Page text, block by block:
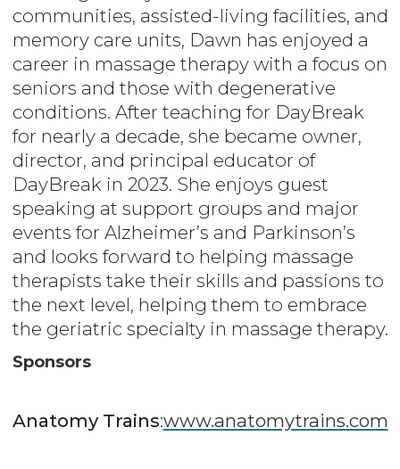
communities, assisted-living facilities, and
memory care units, Dawn has enjoyed a
career in massage therapy with a focus on
seniors and those with degenerative
conditions. After teaching for DayBreak
for nearly a decade, she became owner,
director, and principal educator of
DayBreak in 2023. She enjoys guest
speaking at support groups and major
events for Alzheimer’s and Parkinson’s
and looks forward to helping massage
therapists take their skills and passions to
the next level, helping them to embrace
the geriatric specialty in massage therapy.
Sponsors
Anatomy Trains:www.anatomytrains.com